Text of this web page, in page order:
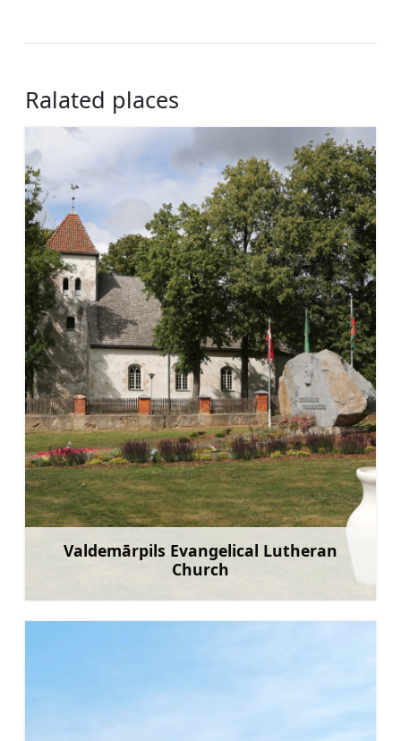
Ralated places
Valdemārpils Evangelical Lutheran
Church
Learn more